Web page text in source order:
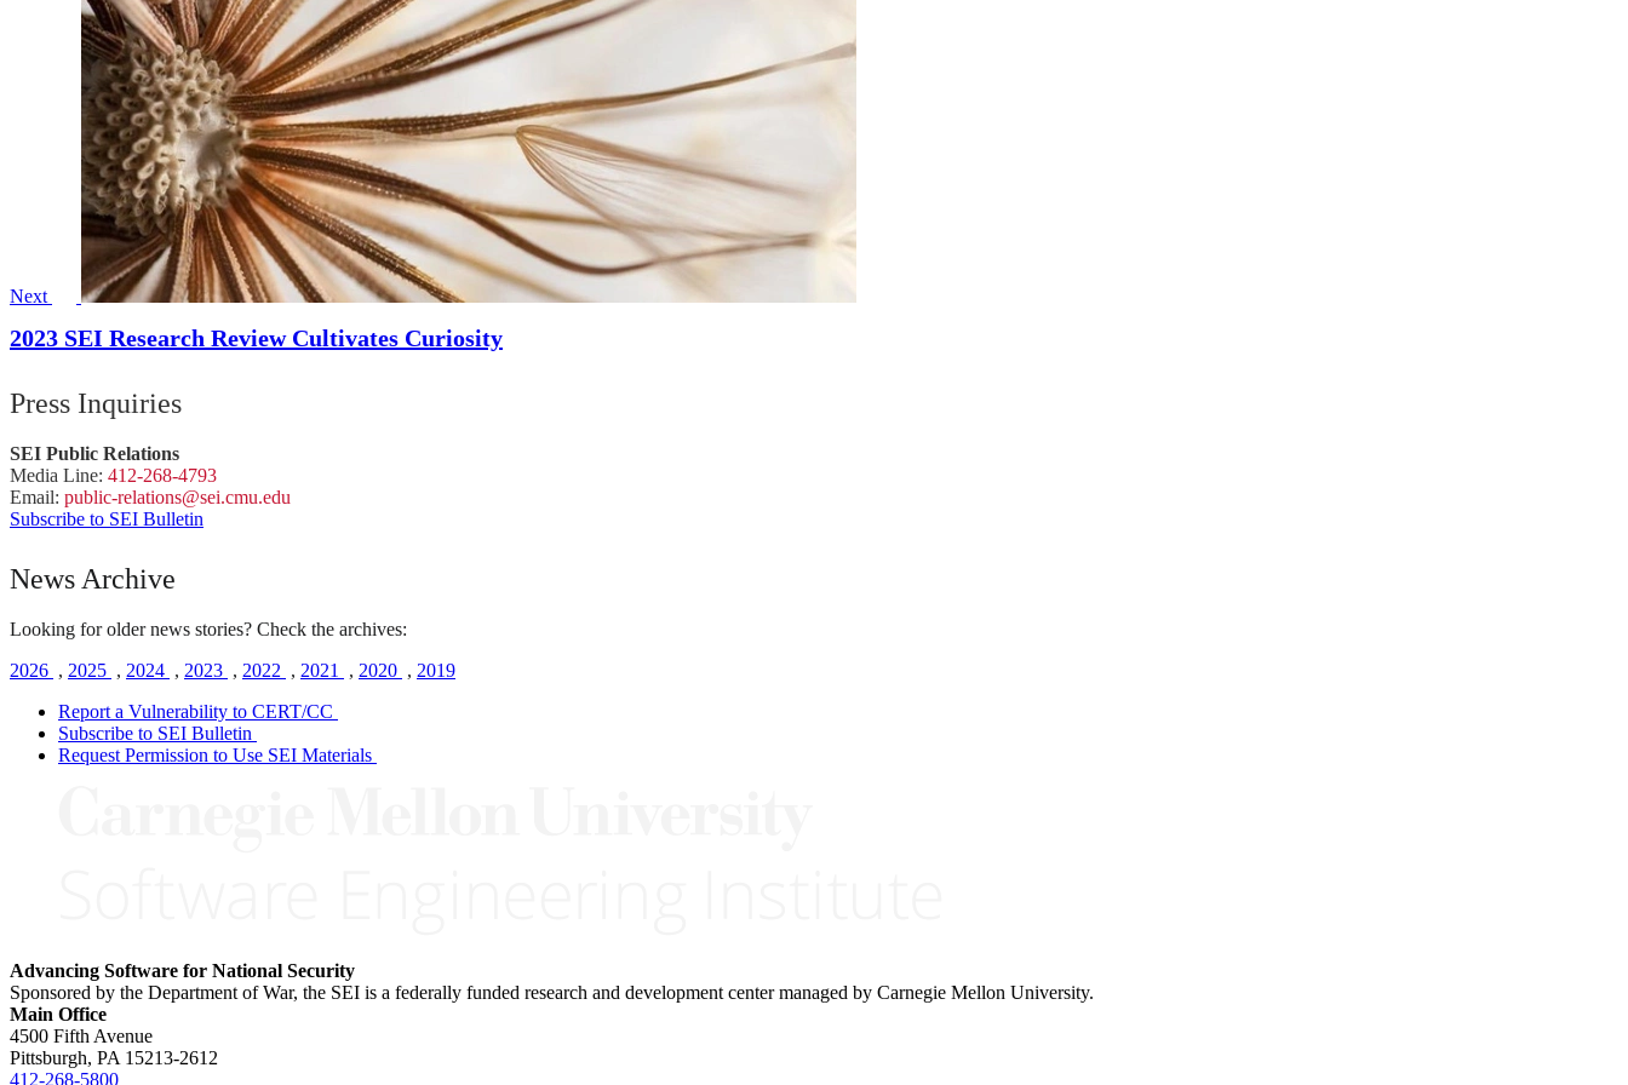
Next
2023 SEI Research Review Cultivates Curiosity
Press Inquiries
SEI Public Relations
Media Line: 412-268-4793
Email: public-relations@sei.cmu.edu
Subscribe to SEI Bulletin
News Archive
Looking for older news stories? Check the archives:
2026 , 2025 , 2024 , 2023 , 2022 , 2021 , 2020 , 2019
Report a Vulnerability to CERT/CC
Subscribe to SEI Bulletin
Request Permission to Use SEI Materials
Advancing Software for National Security
Sponsored by the Department of War, the SEI is a federally funded research and development center managed by Carnegie Mellon University.
Main Office
4500 Fifth Avenue
Pittsburgh, PA 15213-2612
412-268-5800